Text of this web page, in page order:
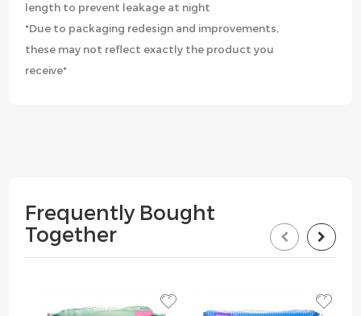
length to prevent leakage at night
*Due to packaging redesign and improvements,
these may not reflect exactly the product you
receive*
Frequently Bought
Together